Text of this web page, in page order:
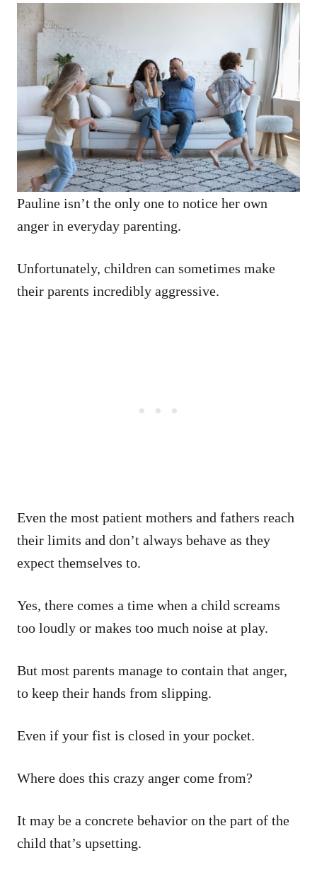
Pauline isn’t the only one to notice her own
anger in everyday parenting.
Unfortunately, children can sometimes make
their parents incredibly aggressive.
Even the most patient mothers and fathers reach
their limits and don’t always behave as they
expect themselves to.
Yes, there comes a time when a child screams
too loudly or makes too much noise at play.
But most parents manage to contain that anger,
to keep their hands from slipping.
Even if your fist is closed in your pocket.
Where does this crazy anger come from?
It may be a concrete behavior on the part of the
child that’s upsetting.